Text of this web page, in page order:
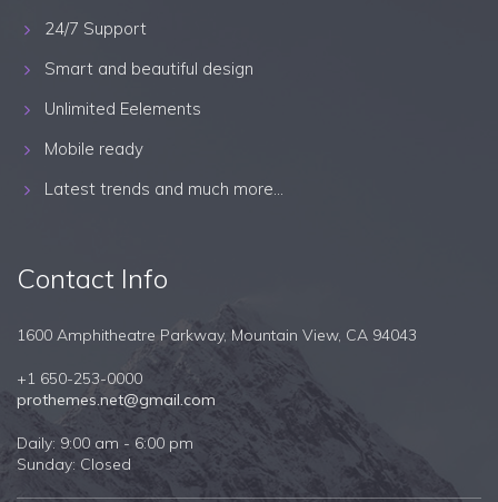
24/7 Support
Smart and beautiful design
Unlimited Eelements
Mobile ready
Latest trends and much more...
Contact Info
1600 Amphitheatre Parkway, Mountain View, CA 94043
+1 650-253-0000
prothemes.net@gmail.com
Daily: 9:00 am - 6:00 pm
Sunday: Closed